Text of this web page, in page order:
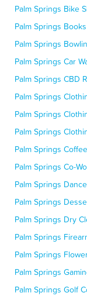
Palm Springs Bike
Palm Springs
Palm Springs
Palm Springs Car
Palm Springs CBD
Palm Springs
Palm Springs
Palm Springs
Palm Springs
Palm Springs Co-
Palm Springs
Palm Springs
Palm Springs Dry
Palm Springs
Palm Springs
Palm Springs
Palm Springs Golf